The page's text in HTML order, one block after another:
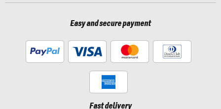
Easy and secure payment
Fast delivery